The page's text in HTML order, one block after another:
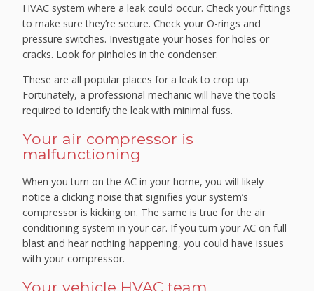
HVAC system where a leak could occur. Check your fittings
to make sure they’re secure. Check your O-rings and
pressure switches. Investigate your hoses for holes or
cracks. Look for pinholes in the condenser.
These are all popular places for a leak to crop up.
Fortunately, a professional mechanic will have the tools
required to identify the leak with minimal fuss.
Your air compressor is
malfunctioning
When you turn on the AC in your home, you will likely
notice a clicking noise that signifies your system’s
compressor is kicking on. The same is true for the air
conditioning system in your car. If you turn your AC on full
blast and hear nothing happening, you could have issues
with your compressor.
Your vehicle HVAC team